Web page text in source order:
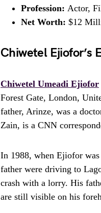
Profession: Actor,
Net Worth: $12
Chiwetel Ejiofor’s
Chiwetel Umeadi Ejiofor
Forest Gate, London,
father, Arinze, was a
Zain, is a CNN
In 1988, when Ejiofor
father were driving to
crash with a lorry. His
are still visible on his